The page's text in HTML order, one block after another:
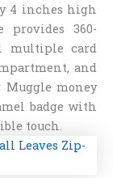
4 inches high
provides 360-
multiple card
and
money
badge with
touch.